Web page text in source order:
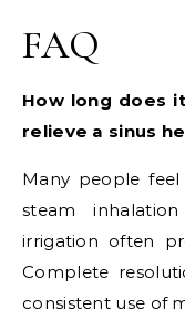
FAQ
How long does
relieve a sinus
Many people
steam
irrigation often
Complete
consistent use of